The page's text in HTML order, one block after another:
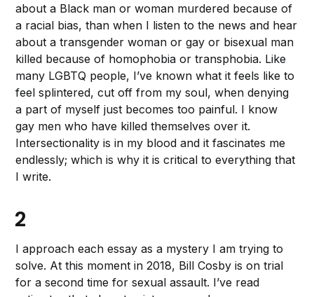
about a Black man or woman murdered because of
a racial bias, than when I listen to the news and hear
about a transgender woman or gay or bisexual man
killed because of homophobia or transphobia. Like
many LGBTQ people, I’ve known what it feels like to
feel splintered, cut off from my soul, when denying
a part of myself just becomes too painful. I know
gay men who have killed themselves over it.
Intersectionality is in my blood and it fascinates me
endlessly; which is why it is critical to everything that
I write.
2
I approach each essay as a mystery I am trying to
solve. At this moment in 2018, Bill Cosby is on trial
for a second time for sexual assault. I’ve read